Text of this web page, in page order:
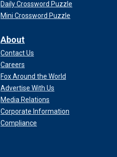
Daily Crossword Puzzle
Mini Crossword Puzzle
About
Contact Us
Careers
Fox Around the World
Advertise With Us
Media Relations
Corporate Information
Compliance